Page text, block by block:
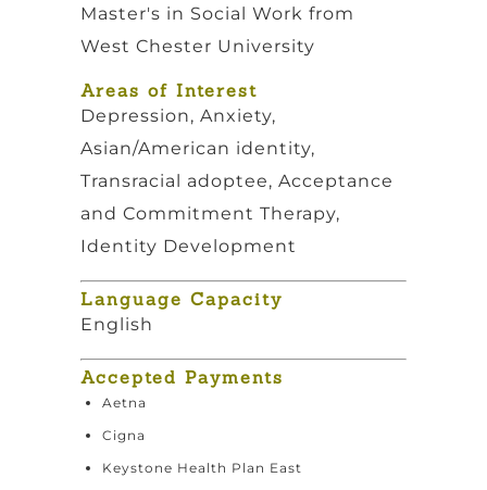
Master's in Social Work from
West Chester University
Areas of Interest
Depression, Anxiety,
Asian/American identity,
Transracial adoptee, Acceptance
and Commitment Therapy,
Identity Development
Language Capacity
English
Accepted Payments
Aetna
Cigna
Keystone Health Plan East